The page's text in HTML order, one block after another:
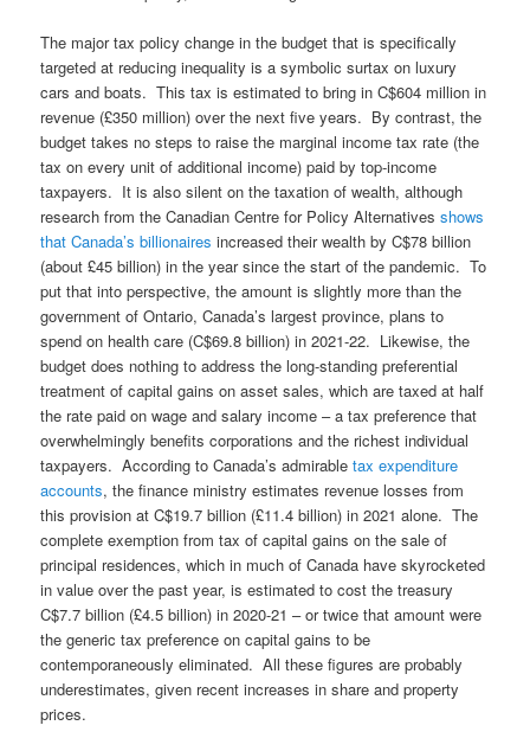
The major tax policy change in the budget that is specifically
targeted at reducing inequality is a symbolic surtax on luxury
cars and boats. This tax is estimated to bring in C$604 million in
revenue (£350 million) over the next five years. By contrast, the
budget takes no steps to raise the marginal income tax rate (the
tax on every unit of additional income) paid by top-income
taxpayers. It is also silent on the taxation of wealth, although
research from the Canadian Centre for Policy Alternativesshows
that Canada’s billionaires increased their wealth by C$78 billion
(about £45 billion) in the year since the start of the pandemic. To
put that into perspective, the amount is slightly more than the
government of Ontario, Canada’s largest province, plans to
spend on health care (C$69.8 billion) in 2021-22. Likewise, the
budget does nothing to address the long-standing preferential
treatment of capital gains on asset sales, which are taxed at half
the rate paid on wage and salary income – a tax preference that
overwhelmingly benefits corporations and the richest individual
taxpayers. According to Canada’s admirabletax expenditure
accounts, the finance ministry estimates revenue losses from
this provision at C$19.7 billion (£11.4 billion) in 2021 alone. The
complete exemption from tax of capital gains on the sale of
principal residences, which in much of Canada have skyrocketed
in value over the past year, is estimated to cost the treasury
C$7.7 billion (£4.5 billion) in 2020-21 – or twice that amount were
the generic tax preference on capital gains to be
contemporaneously eliminated. All these figures are probably
underestimates, given recent increases in share and property
prices.